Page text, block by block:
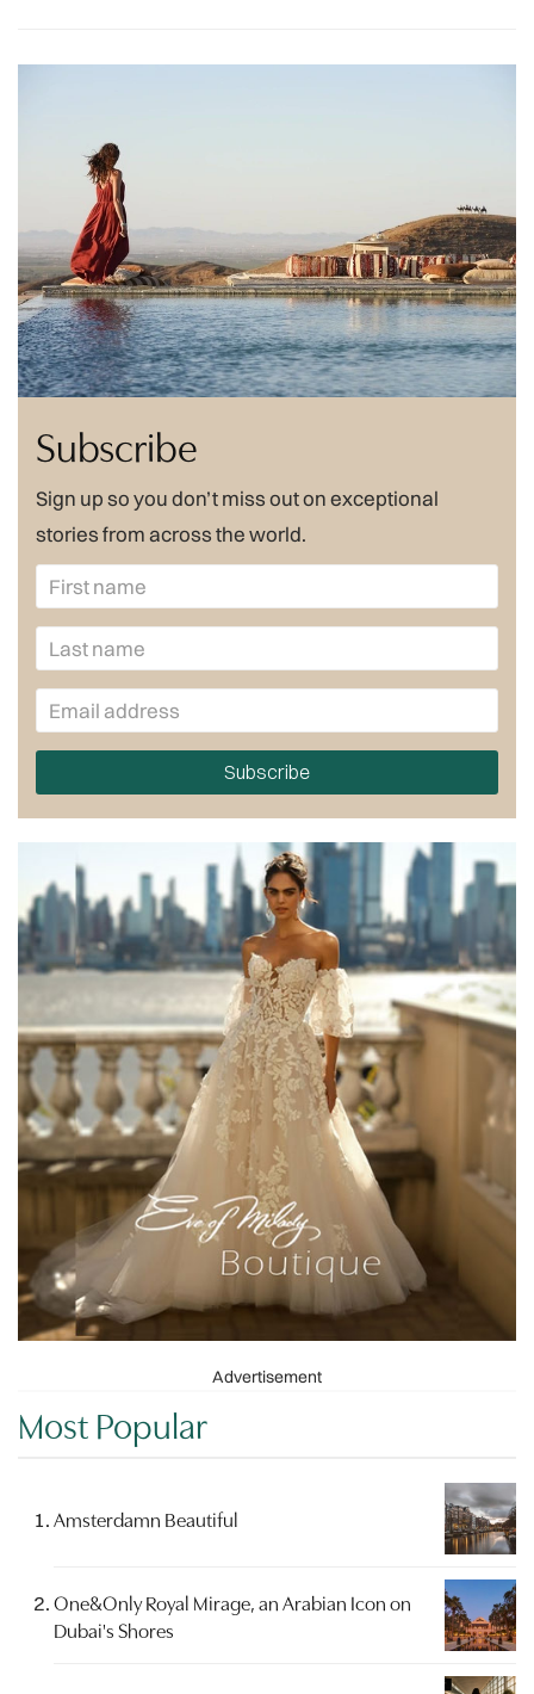
Subscribe
Sign up so you don’t miss out on exceptional
stories from across the world.
Subscribe
Advertisement
Most Popular
Amsterdamn Beautiful
One&Only Royal Mirage, an Arabian Icon on
Dubai's Shores